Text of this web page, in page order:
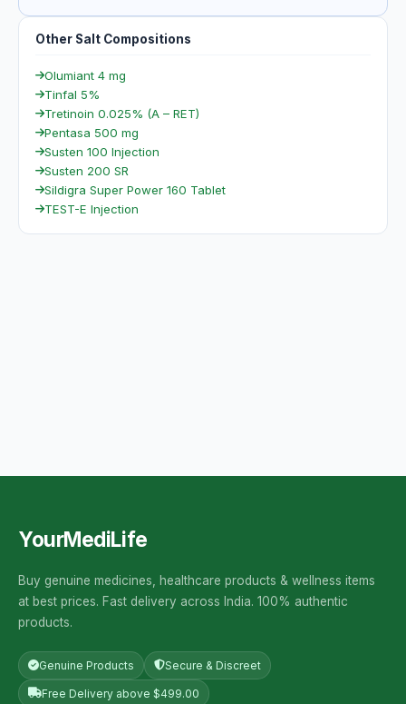
Other Salt Compositions
Olumiant 4 mg
Tinfal 5%
Tretinoin 0.025% (A – RET)
Pentasa 500 mg
Susten 100 Injection
Susten 200 SR
Sildigra Super Power 160 Tablet
TEST-E Injection
YourMediLife
Buy genuine medicines, healthcare products & wellness items
at best prices. Fast delivery across India. 100% authentic
products.
Genuine Products Secure & Discreet
Free Delivery above $499.00